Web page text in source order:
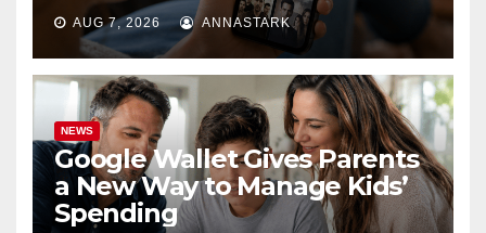
AUG 7, 2026 ANNASTARK
NEWS
Google Wallet Gives Parents
a New Way to Manage Kids’
Spending